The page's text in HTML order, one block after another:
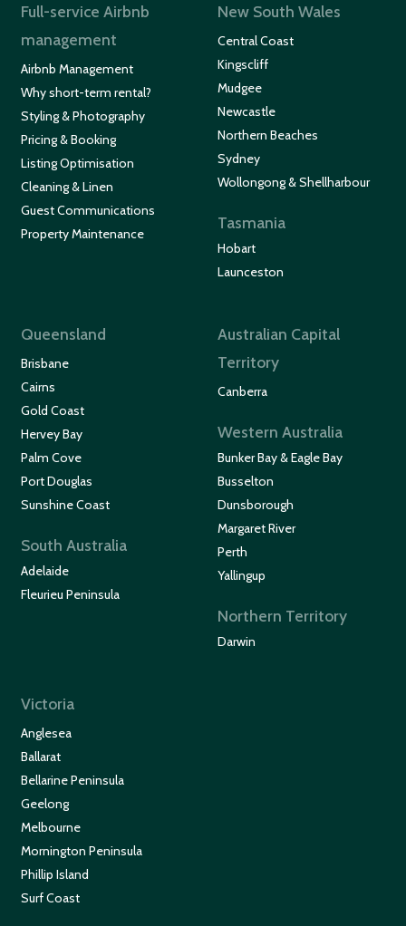
Full-service Airbnb
management
Airbnb Management
Why short-term rental?
Styling & Photography
Pricing & Booking
Listing Optimisation
Cleaning & Linen
Guest Communications
Property Maintenance
New South Wales
Central Coast
Kingscliff
Mudgee
Newcastle
Northern Beaches
Sydney
Wollongong & Shellharbour
Tasmania
Hobart
Launceston
Queensland
Brisbane
Cairns
Gold Coast
Hervey Bay
Palm Cove
Port Douglas
Sunshine Coast
South Australia
Adelaide
Fleurieu Peninsula
Australian Capital
Territory
Canberra
Western Australia
Bunker Bay & Eagle Bay
Busselton
Dunsborough
Margaret River
Perth
Yallingup
Northern Territory
Darwin
Victoria
Anglesea
Ballarat
Bellarine Peninsula
Geelong
Melbourne
Mornington Peninsula
Phillip Island
Surf Coast